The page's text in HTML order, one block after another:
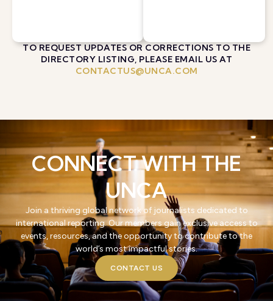
TO REQUEST UPDATES OR CORRECTIONS TO THE
DIRECTORY LISTING, PLEASE EMAIL US AT
CONTACTUS@UNCA.COM
CONNECT WITH THE
UNCA
Join a thriving global network of journalists dedicated to
international reporting. Our members gain exclusive access to
events, resources, and the opportunity to contribute to the
world’s most impactful stories.
CONTACT US